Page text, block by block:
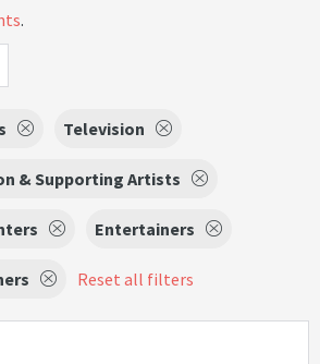
.
Television
& Supporting Artists
Entertainers
Reset all filters